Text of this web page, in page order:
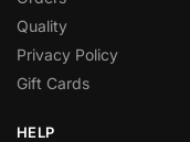
Quality
Privacy Policy
Gift Cards
HELP